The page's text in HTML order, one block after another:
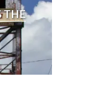
THE